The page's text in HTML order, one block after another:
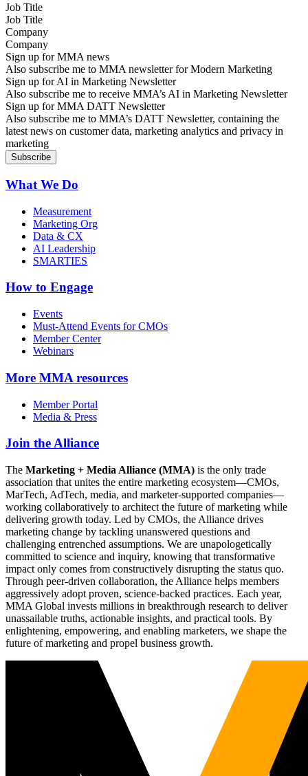
Job Title
Company
Sign up for MMA news
Also subscribe me to MMA newsletter for Modern Marketing
Sign up for AI in Marketing Newsletter
Also subscribe me to receive MMA’s AI in Marketing Newsletter
Sign up for MMA DATT Newsletter
Also subscribe me to MMA’s DATT Newsletter, containing the
latest news on customer data, marketing analytics and privacy in
marketing
What We Do
Measurement
Marketing Org
Data & CX
AI Leadership
SMARTIES
How to Engage
Events
Must-Attend Events for CMOs
Member Center
Webinars
More MMA resources
Member Portal
Media & Press
Join the Alliance
The Marketing + Media Alliance (MMA) is the only trade
association that unites the entire marketing ecosystem—CMOs,
MarTech, AdTech, media, and marketer-supported companies—
working collaboratively to architect the future of marketing while
delivering growth today. Led by CMOs, the Alliance drives
marketing change by tackling unanswered questions and
challenging entrenched assumptions. We are unapologetically
committed to science and inquiry, knowing that transformative
impact only comes from constructively disrupting the status quo.
Through peer-driven collaboration, the Alliance helps members
aggressively adopt proven, science-backed practices. Each year,
MMA Global invests millions in breakthrough research to deliver
unassailable truths, actionable insights, and practical tools. By
enlightening, empowering, and enabling marketers, we shape the
future of marketing and propel business growth.